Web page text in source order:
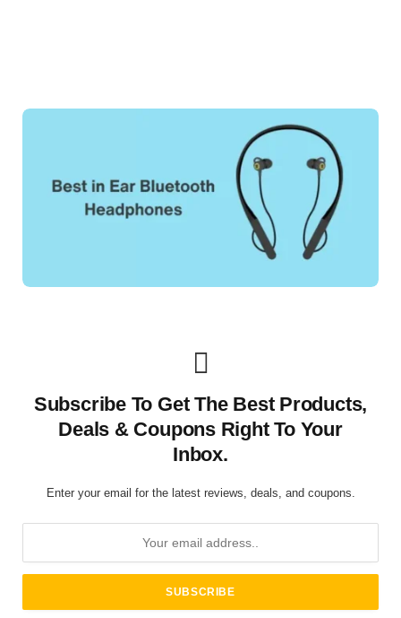
Subscribe To Get The Best Products,
Deals & Coupons Right To Your
Inbox.
Enter your email for the latest reviews, deals, and coupons.